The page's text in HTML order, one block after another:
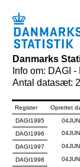
Danmarks
Info om: DAGI
Antal datasæt:
Register Oprettet
DAGI1995
DAGI1996
DAGI1997
DAGI1998